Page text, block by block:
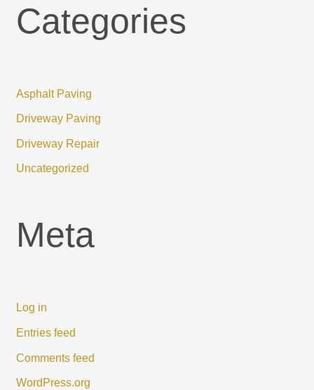
Categories
Asphalt Paving
Driveway Paving
Driveway Repair
Uncategorized
Meta
Log in
Entries feed
Comments feed
WordPress.org